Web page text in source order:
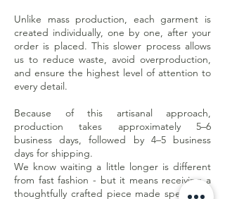
Unlike mass production, each garment is
created individually, one by one, after your
order is placed. This slower process allows
us to reduce waste, avoid overproduction,
and ensure the highest level of attention to
every detail.
Because of this artisanal approach,
production takes approximately 5–6
business days, followed by 4–5 business
days for shipping.
We know waiting a little longer is different
from fast fashion - but it means receiving a
thoughtfully crafted piece made specifically